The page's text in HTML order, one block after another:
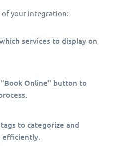
of your integration:
services to display on
"Book Online" button to
tags to categorize and
efficiently.